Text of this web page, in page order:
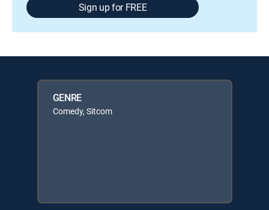
Sign up for FREE
GENRE
Comedy, Sitcom